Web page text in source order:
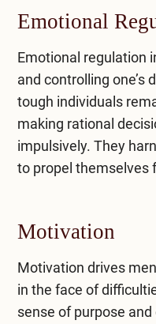
Emotional
Emotional regulation
and controlling
tough individuals
making rational
impulsively. They
to propel themselves
Motivation
Motivation drives
in the face of
sense of purpose